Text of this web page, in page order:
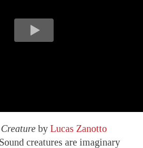
by Lucas Zanotto
creatures are imaginary